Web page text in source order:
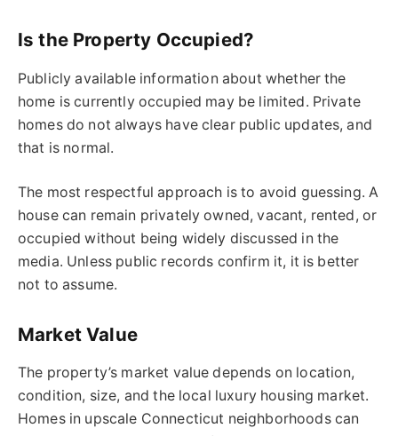
Is the Property Occupied?
Publicly available information about whether the
home is currently occupied may be limited. Private
homes do not always have clear public updates, and
that is normal.
The most respectful approach is to avoid guessing. A
house can remain privately owned, vacant, rented, or
occupied without being widely discussed in the
media. Unless public records confirm it, it is better
not to assume.
Market Value
The property’s market value depends on location,
condition, size, and the local luxury housing market.
Homes in upscale Connecticut neighborhoods can